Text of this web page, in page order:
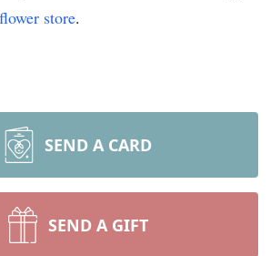
flower store.
SEND A CARD
SEND A GIFT